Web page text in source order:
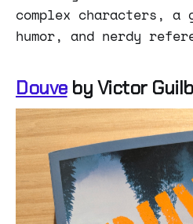
complex characters, a
humor, and nerdy
Douveby Victor